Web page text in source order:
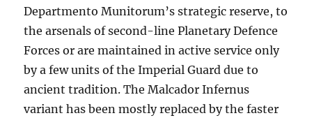
Departmento Munitorum’s strategic reserve, to
the arsenals of second-line Planetary Defence
Forces or are maintained in active service only
by a few units of the Imperial Guard due to
ancient tradition. The Malcador Infernus
variant has been mostly replaced by the faster